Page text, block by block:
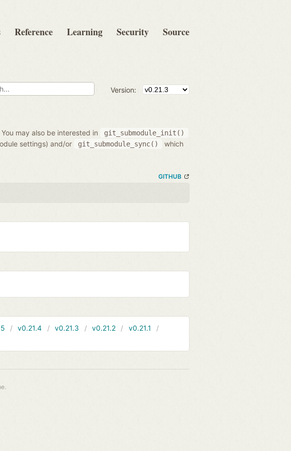
Reference Learning Security Source
Version:
may also be interested in git_submodule_init()
settings) and/or git_submodule_sync()
which
GITHUB
v0.21.4 v0.21.3 v0.21.2
v0.21.1